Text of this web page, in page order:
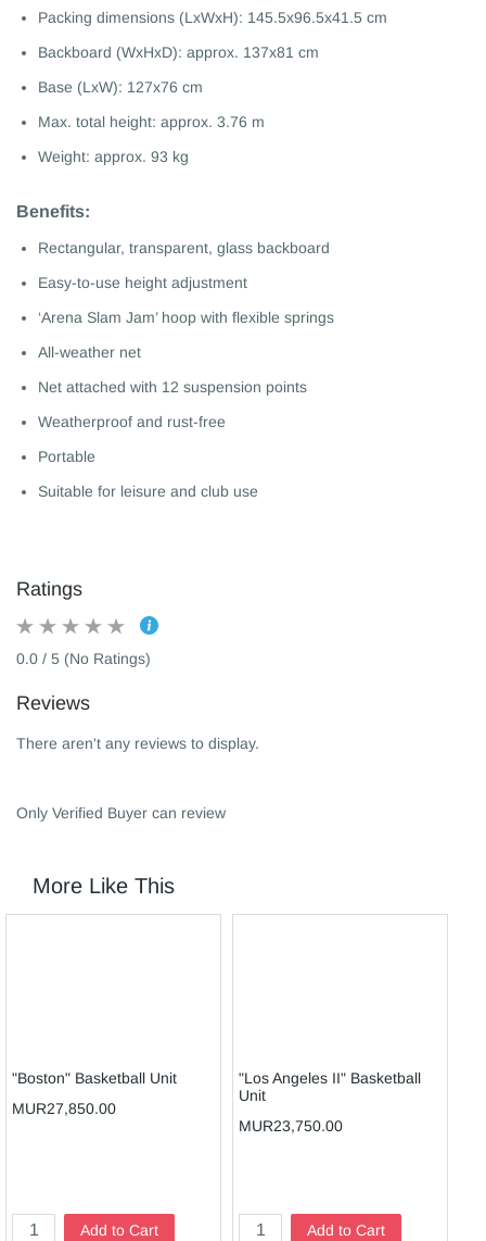
Packing dimensions (LxWxH): 145.5x96.5x41.5 cm
Backboard (WxHxD): approx. 137x81 cm
Base (LxW): 127x76 cm
Max. total height: approx. 3.76 m
Weight: approx. 93 kg
Benefits:
Rectangular, transparent, glass backboard
Easy-to-use height adjustment
‘Arena Slam Jam’ hoop with flexible springs
All-weather net
Net attached with 12 suspension points
Weatherproof and rust-free
Portable
Suitable for leisure and club use
Ratings
0.0 / 5 (No Ratings)
Reviews
There aren't any reviews to display.
Only Verified Buyer can review
More Like This
"Boston" Basketball Unit
MUR27,850.00
Add to Cart
"Los Angeles II" Basketball
Unit
MUR23,750.00
Add to Cart